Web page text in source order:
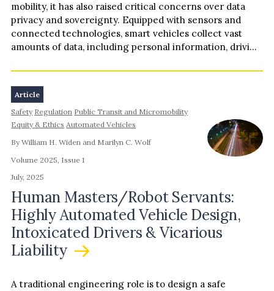
mobility, it has also raised critical concerns over data
privacy and sovereignty. Equipped with sensors and
connected technologies, smart vehicles collect vast
amounts of data, including personal information, driving
Article
Safety Regulation Public Transit and Micromobility
Equity & Ethics Automated Vehicles
By William H. Widen and Marilyn C. Wolf
Volume 2025, Issue 1
July, 2025
Human Masters/Robot Servants:
Highly Automated Vehicle Design,
Intoxicated Drivers & Vicarious
Liability
A traditional engineering role is to design a safe